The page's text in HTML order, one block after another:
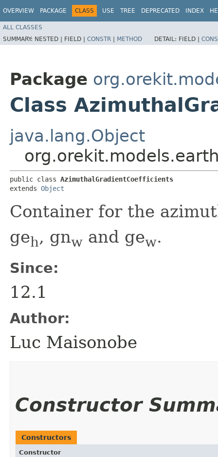
OVERVIEW PACKAGE CLASS USE TREE DEPRECATED INDEX
ALL CLASSES
SUMMARY: NESTED | FIELD | CONSTR | METHOD DETAIL: FIELD |
Package
Class
java.lang.Object
public class AzimuthalGradientCoefficients
extends Object
Container for the
geh, gnw and gew.
Since:
12.1
Author:
Luc Maisonobe
Constructor
Constructors
Constructor